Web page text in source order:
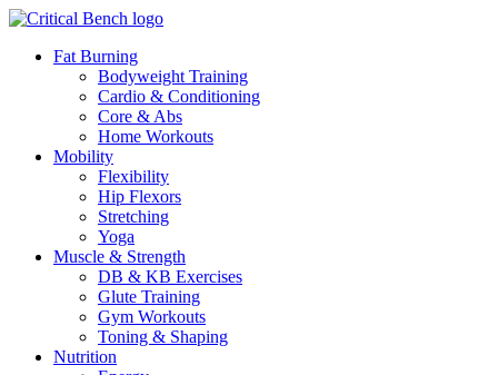
Fat Burning
Bodyweight Training
Cardio & Conditioning
Core & Abs
Home Workouts
Mobility
Flexibility
Hip Flexors
Stretching
Yoga
Muscle & Strength
DB & KB Exercises
Glute Training
Gym Workouts
Toning & Shaping
Nutrition